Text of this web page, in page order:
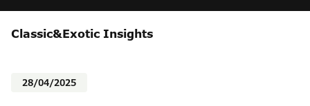
Classic&Exotic Insights
28/04/2025